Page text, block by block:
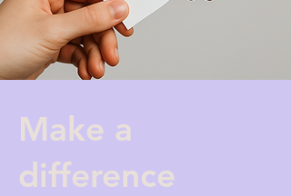
Make a
difference